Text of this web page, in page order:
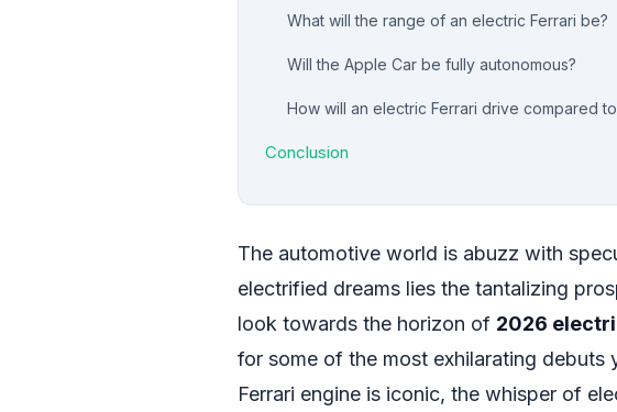
What will the range of an electric Ferrari be?
Will the Apple Car be fully autonomous?
How will an electric Ferrari drive compared
Conclusion
The automotive world is abuzz with
electrified dreams lies the tantalizing
look towards the horizon of 2026
for some of the most exhilarating debuts
Ferrari engine is iconic, the whisper of